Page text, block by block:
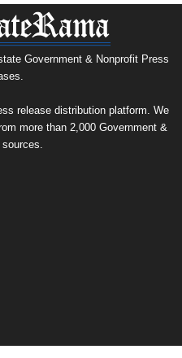
Government & Nonprofit Press
release distribution platform. We
more than 2,000 Government &
sources.